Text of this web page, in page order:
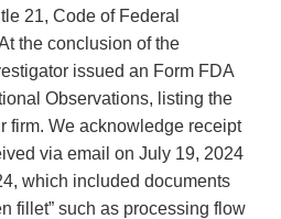
21, Code of Federal
the conclusion of the
issued an Form FDA
Observations, listing the
firm. We acknowledge receipt
via email on July 19, 2024
which included documents
fillet” such as processing flow